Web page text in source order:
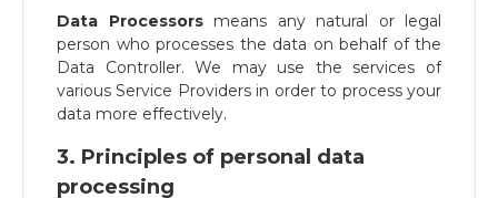
Data Processorsmeans any natural or legal
person who processes the data on behalf of the
Data Controller. We may use the services of
various Service Providers in order to process your
data more effectively.
3. Principles of personal data
processing